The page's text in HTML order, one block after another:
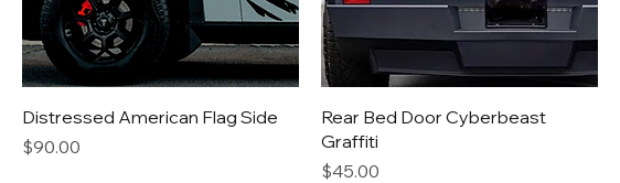
Distressed American Flag Side
Price
$90.00
Rear Bed Door Cyberbeast
Graffiti
Price
$45.00